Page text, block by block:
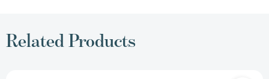
Related Products